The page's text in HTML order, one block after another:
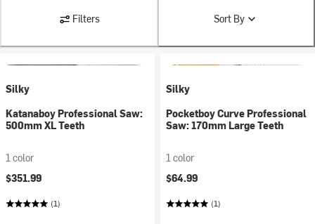
Filters Sort By
Silky
Katanaboy Professional Saw:
500mm XL Teeth
1 color
$351.99
(1)
Silky
Pocketboy Curve Professional
Saw: 170mm Large Teeth
1 color
$64.99
(1)